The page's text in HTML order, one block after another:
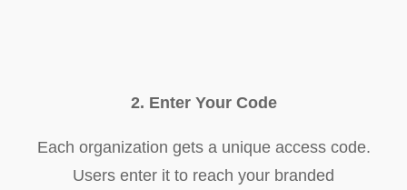
2. Enter Your Code
Each organization gets a unique access code.
Users enter it to reach your branded